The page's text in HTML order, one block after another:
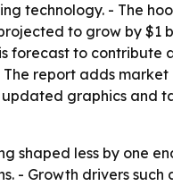
technology. - The
to grow by
forecast to
report adds
graphics and
shaped less by one
- Growth drivers